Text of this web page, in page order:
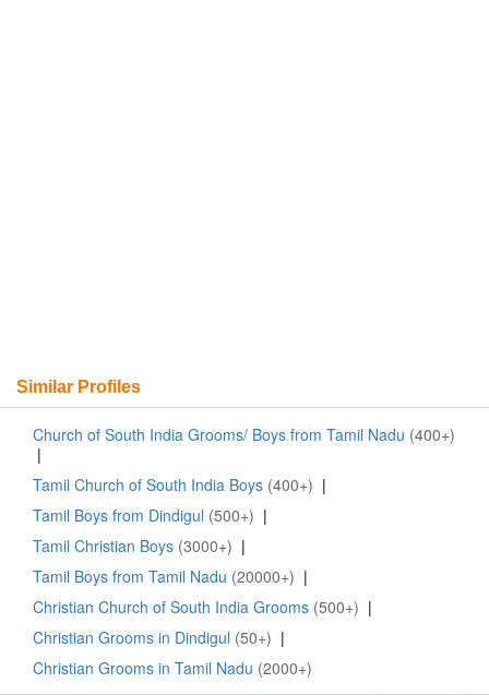
Similar Profiles
Church of South India Grooms/ Boys from Tamil Nadu (400+)
|
Tamil Church of South India Boys (400+) |
Tamil Boys from Dindigul (500+) |
Tamil Christian Boys (3000+) |
Tamil Boys from Tamil Nadu (20000+) |
Christian Church of South India Grooms (500+) |
Christian Grooms in Dindigul (50+) |
Christian Grooms in Tamil Nadu (2000+)